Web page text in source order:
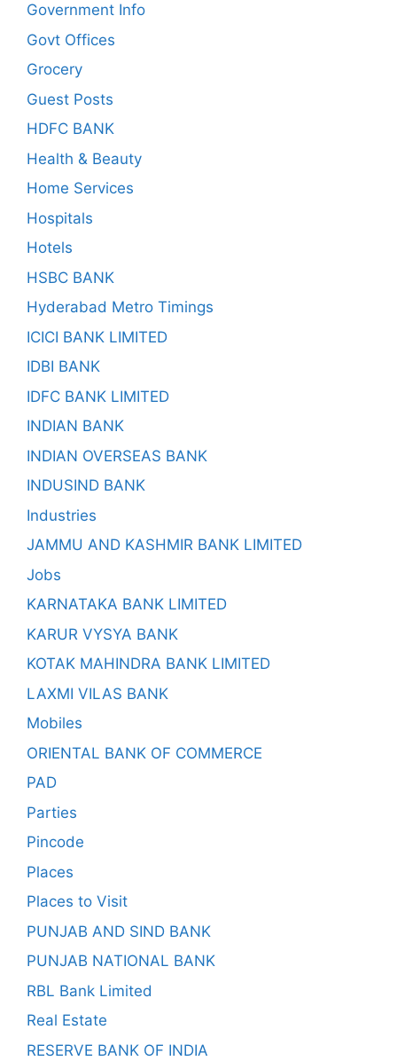
Government Info
Govt Offices
Grocery
Guest Posts
HDFC BANK
Health & Beauty
Home Services
Hospitals
Hotels
HSBC BANK
Hyderabad Metro Timings
ICICI BANK LIMITED
IDBI BANK
IDFC BANK LIMITED
INDIAN BANK
INDIAN OVERSEAS BANK
INDUSIND BANK
Industries
JAMMU AND KASHMIR BANK LIMITED
Jobs
KARNATAKA BANK LIMITED
KARUR VYSYA BANK
KOTAK MAHINDRA BANK LIMITED
LAXMI VILAS BANK
Mobiles
ORIENTAL BANK OF COMMERCE
PAD
Parties
Pincode
Places
Places to Visit
PUNJAB AND SIND BANK
PUNJAB NATIONAL BANK
RBL Bank Limited
Real Estate
RESERVE BANK OF INDIA